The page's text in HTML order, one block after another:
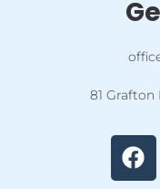
81 Grafton
a
c
e